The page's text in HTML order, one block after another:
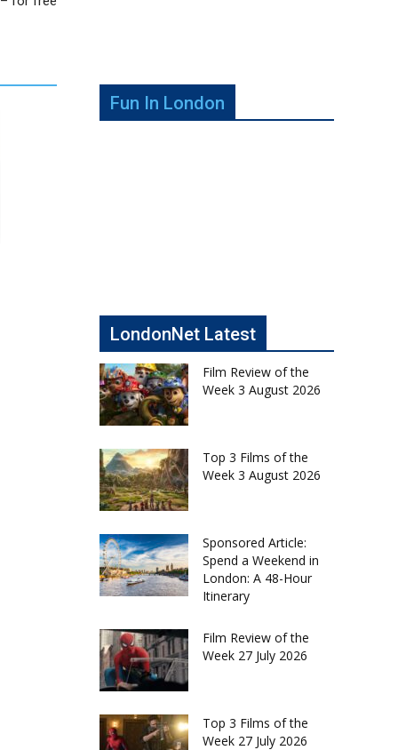
Fun In London
LondonNet Latest
Film Review of the
Week 3 August 2026
Top 3 Films of the
Week 3 August 2026
Sponsored Article:
Spend a Weekend in
London: A 48-Hour
Itinerary
Film Review of the
Week 27 July 2026
Top 3 Films of the
Week 27 July 2026